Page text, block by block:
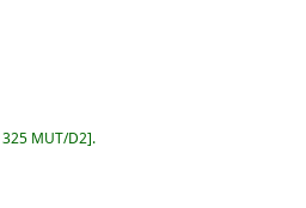
325 MUT/D2 .